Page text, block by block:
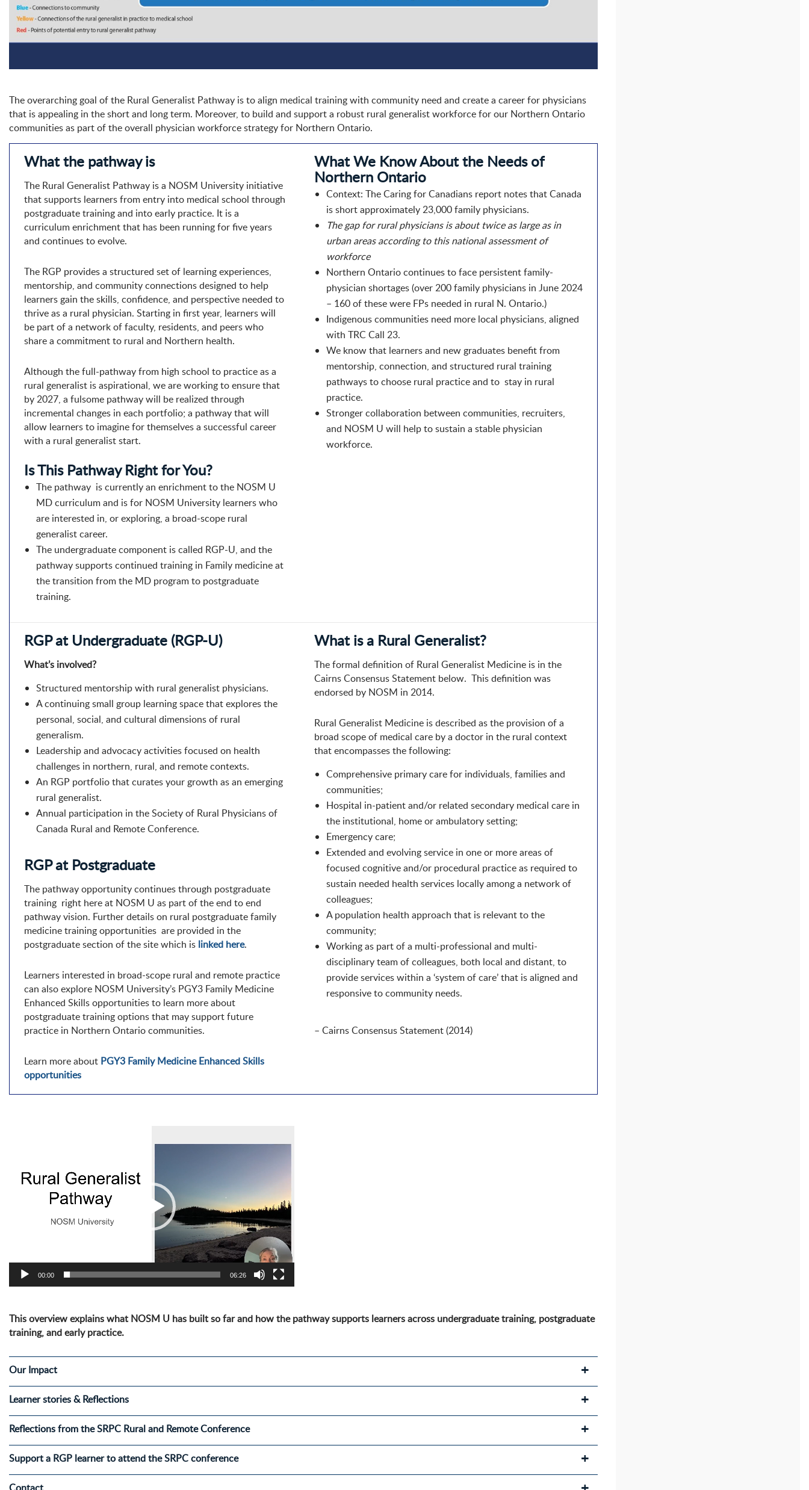
The overarching goal of the Rural Generalist Pathway is to align medical training with community need and create a career for physicians
that is appealing in the short and long term. Moreover, to build and support a robust rural generalist workforce for our Northern Ontario
communities as part of the overall physician workforce strategy for Northern Ontario.
What the pathway is
The Rural Generalist Pathway is a NOSM University initiative
that supports learners from entry into medical school through
postgraduate training and into early practice. It is a
curriculum enrichment that has been running for five years
and continues to evolve.
The RGP provides a structured set of learning experiences,
mentorship, and community connections designed to help
learners gain the skills, confidence, and perspective needed to
thrive as a rural physician. Starting in first year, learners will
be part of a network of faculty, residents, and peers who
share a commitment to rural and Northern health.
Although the full-pathway from high school to practice as a
rural generalist is aspirational, we are working to ensure that
by 2027, a fulsome pathway will be realized through
incremental changes in each portfolio; a pathway that will
allow learners to imagine for themselves a successful career
with a rural generalist start.
Is This Pathway Right for You?
The pathway is currently an enrichment to the NOSM U
MD curriculum and is for NOSM University learners who
are interested in, or exploring, a broad-scope rural
generalist career.
The undergraduate component is called RGP-U, and the
pathway supports continued training in Family medicine at
the transition from the MD program to postgraduate
training.
What We Know About the Needs of
Northern Ontario​
Context: The Caring for Canadians report notes that Canada
is short approximately 23,000 family physicians.​
The gap for rural physicians is about twice as large as in
urban areas​ according to this national assessment of
workforce
Northern Ontario continues to face persistent family-
physician shortages (over 200 family physicians in June 2024
– 160 of these were FPs needed in rural N. Ontario.)​
Indigenous communities need more local physicians, aligned
with TRC Call 23.​
We know that learners and new graduates benefit from
mentorship, connection, and structured rural training
pathways to choose rural practice and to stay in rural
practice.​
​Stronger collaboration between communities, recruiters,
and NOSM U will help to sustain a stable physician
workforce.
RGP at Undergraduate (RGP-U)
What’s involved?
Structured mentorship with rural generalist physicians.
A continuing small group learning space that explores the
personal, social, and cultural dimensions of rural
generalism.
Leadership and advocacy activities focused on health
challenges in northern, rural, and remote contexts.
An RGP portfolio that curates your growth as an emerging
rural generalist.
Annual participation in the Society of Rural Physicians of
Canada Rural and Remote Conference.
RGP at Postgraduate
The pathway opportunity continues through postgraduate
training right here at NOSM U as part of the end to end
pathway vision. Further details on rural postgraduate family
medicine training opportunities are provided in the
postgraduate section of the site which is linked here.
Learners interested in broad-scope rural and remote practice
can also explore NOSM University’s PGY3 Family Medicine
Enhanced Skills opportunities to learn more about
postgraduate training options that may support future
practice in Northern Ontario communities.
Learn more about PGY3 Family Medicine Enhanced Skills
opportunities
What is a Rural Generalist?
The formal definition of Rural Generalist Medicine is in the
Cairns Consensus Statement below. This definition was
endorsed by NOSM in 2014.
Rural Generalist Medicine is described as the provision of a
broad scope of medical care by a doctor in the rural context
that encompasses the following:
Comprehensive primary care for individuals, families and
communities;
Hospital in-patient and/or related secondary medical care in
the institutional, home or ambulatory setting;
Emergency care;
Extended and evolving service in one or more areas of
focused cognitive and/or procedural practice as required to
sustain needed health services locally among a network of
colleagues;
A population health approach that is relevant to the
community;
Working as part of a multi-professional and multi-
disciplinary team of colleagues, both local and distant, to
provide services within a ‘system of care’ that is aligned and
responsive to community needs.
– Cairns Consensus Statement (2014)
00:00 06:26
This overview explains what NOSM U has built so far and how the pathway supports learners across undergraduate training, postgraduate
training, and early practice.
Our Impact
Learner stories & Reflections
Reflections from the SRPC Rural and Remote Conference
Support a RGP learner to attend the SRPC conference